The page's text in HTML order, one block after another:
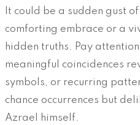
It could be a sudden gust
comforting embrace or a
hidden truths. Pay
meaningful coincidences
symbols, or recurring
chance occurrences but
Azrael himself.